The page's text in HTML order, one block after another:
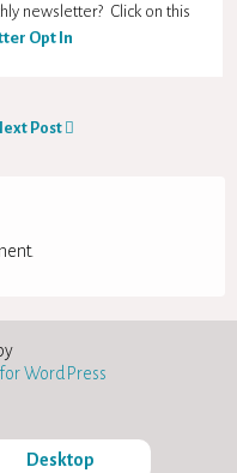
newsletter? Click on this
Opt In
Post
WordPress
Desktop